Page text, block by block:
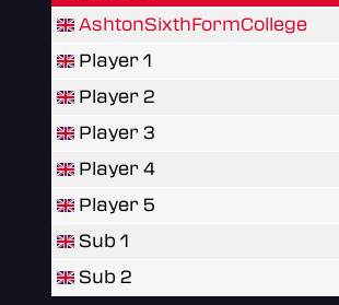
AshtonSixthFormCollege
Player 1
Player 2
Player 3
Player 4
Player 5
Sub 1
Sub 2